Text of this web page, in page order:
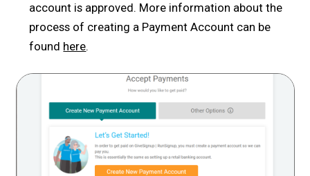
account is approved. More information about the
process of creating a Payment Account can be
found here.